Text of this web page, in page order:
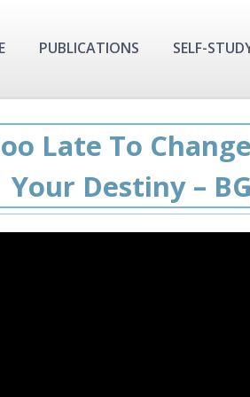
PUBLICATIONS SELF-
Late To
Your Destiny –